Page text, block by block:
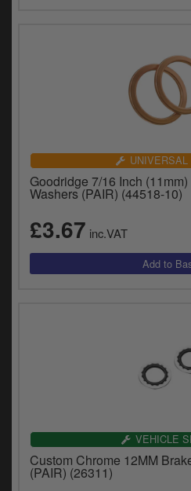
Goodridge 7/16 Inch
Washers (PAIR) (44518-10)
£3.67 inc.VAT
VEHICLE
Custom Chrome 12MM
(PAIR) (26311)